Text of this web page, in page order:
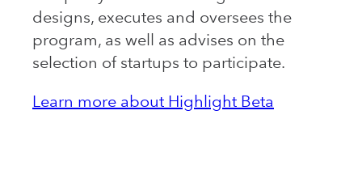
designs, executes and oversees the
program, as well as advises on the
selection of startups to participate.
Learn more about Highlight Beta